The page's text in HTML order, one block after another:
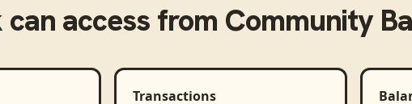
can access from Community
Transactions